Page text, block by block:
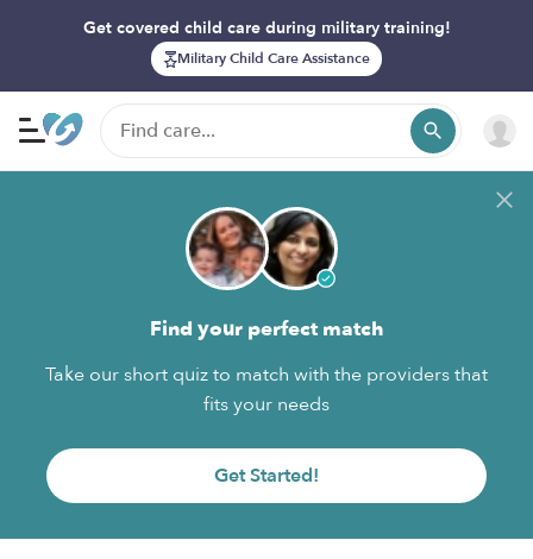
Get covered child care during military training!
Military Child Care Assistance
Find your perfect match
Take our short quiz to match with the providers that
fits your needs
Get Started!